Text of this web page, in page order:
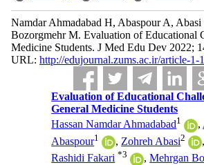
Namdar Ahmadabad H, Abaspour A,
Bozorgmehr M. Evaluation of Educational
Medicine Students. J Med Edu Dev 2022;
URL: http://edujournal.zums.ac.ir/article-1-
Evaluation of Educational
General Medicine Students
Hassan Namdar Ahmadabad1 ,
Abaspour1 , Zohreh Abasi2
Rashidi Fakari *3 ,Mehrgan